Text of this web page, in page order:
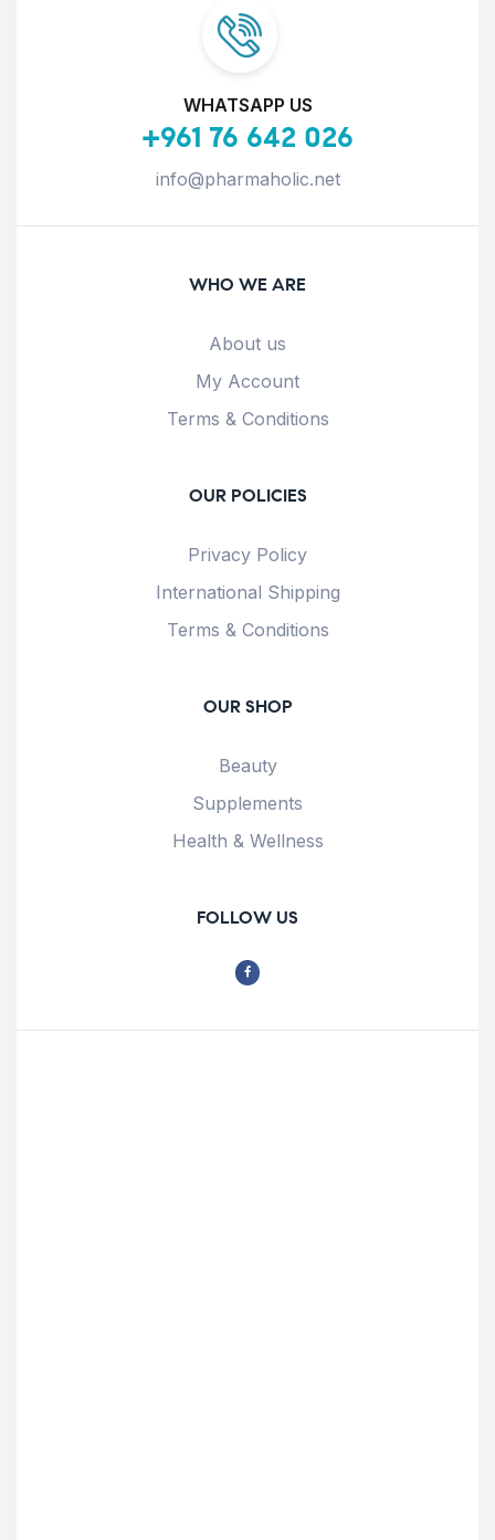
WHATSAPP US
+961 76 642 026
info@pharmaholic.net
WHO WE ARE
About us
My Account
Terms & Conditions
OUR POLICIES
Privacy Policy
International Shipping
Terms & Conditions
OUR SHOP
Beauty
Supplements
Health & Wellness
FOLLOW US